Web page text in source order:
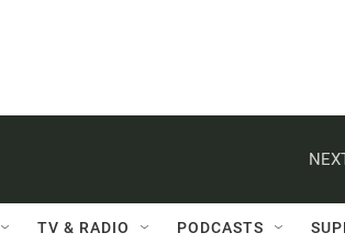
TV & RADIO PODCASTS